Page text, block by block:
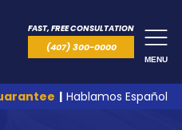
FAST, FREE CONSULTATION
(407) 300-0000
| Hablamos Español
MENU